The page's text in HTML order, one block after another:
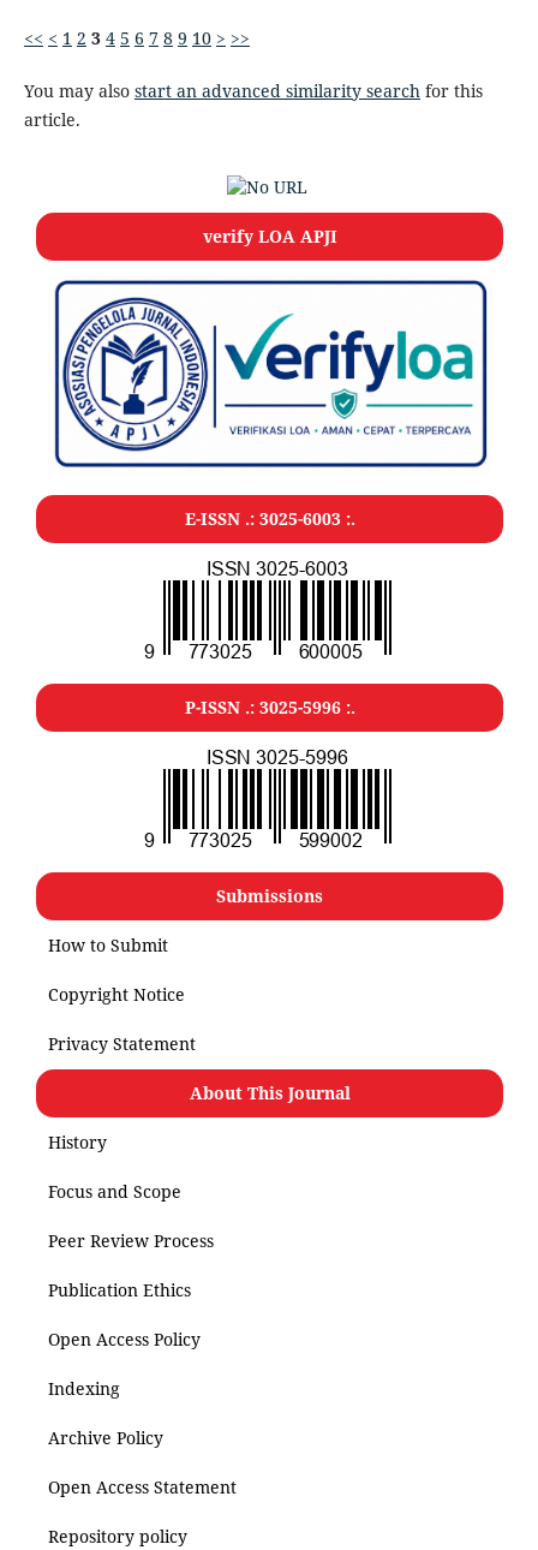
<< < 1 2 3 4 5 6 7 8 9 10 > >>
You may also start an advanced similarity searchfor this
article.
verify LOA APJI
E-ISSN .: 3025-6003 :.
P-ISSN .: 3025-5996 :.
Submissions
How to Submit
Copyright Notice
Privacy Statement
About This Journal
History
Focus and Scope
Peer Review Process
Publication Ethics
Open Access Policy
Indexing
Archive Policy
Open Access Statement
Repository policy